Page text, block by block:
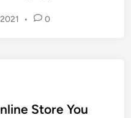
• 0
Store You